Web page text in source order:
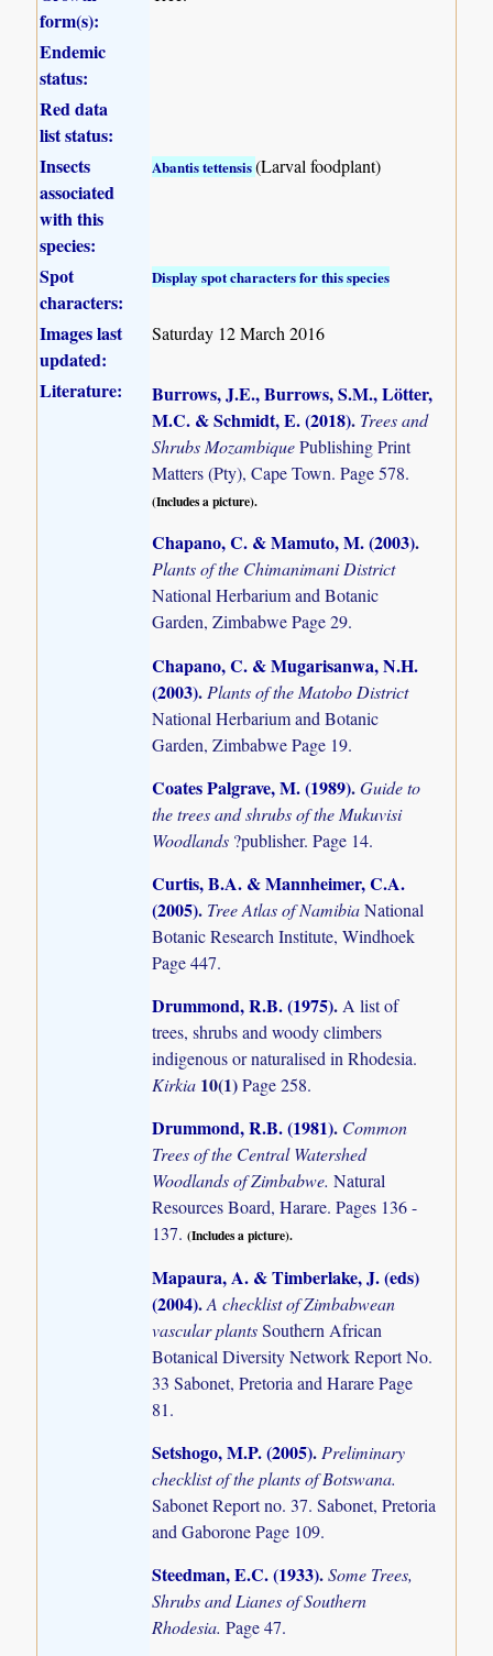
form(s):
Endemic
status:
Red data
list status:
Insects
associated
with this
species:
Abantis tettensis(Larval foodplant)
Spot
characters:
Display spot characters for this species
Images last
updated:
Saturday 12 March 2016
Literature:
Burrows, J.E., Burrows, S.M., Lötter,
M.C. & Schmidt, E. (2018). Trees and
Shrubs MozambiquePublishing Print
Matters (Pty), Cape Town. Page 578.
(Includes a picture).
Chapano, C. & Mamuto, M. (2003).
Plants of the Chimanimani District
National Herbarium and Botanic
Garden, Zimbabwe Page 29.
Chapano, C. & Mugarisanwa, N.H.
(2003).Plants of the Matobo District
National Herbarium and Botanic
Garden, Zimbabwe Page 19.
Coates Palgrave, M. (1989).Guide to
the trees and shrubs of the Mukuvisi
Woodlands ?publisher. Page 14.
Curtis, B.A. & Mannheimer, C.A.
(2005). Tree Atlas of NamibiaNational
Botanic Research Institute, Windhoek
Page 447.
Drummond, R.B. (1975).A list of
trees, shrubs and woody climbers
indigenous or naturalised in Rhodesia.
Kirkia 10(1)Page 258.
Drummond, R.B. (1981). Common
Trees of the Central Watershed
Woodlands of Zimbabwe.Natural
Resources Board, Harare. Pages 136 -
137.(Includes a picture).
Mapaura, A. & Timberlake, J. (eds)
(2004).A checklist of Zimbabwean
vascular plantsSouthern African
Botanical Diversity Network Report No.
33 Sabonet, Pretoria and Harare Page
81.
Setshogo, M.P. (2005).Preliminary
checklist of the plants of Botswana.
Sabonet Report no. 37. Sabonet, Pretoria
and Gaborone Page 109.
Steedman, E.C. (1933).Some Trees,
Shrubs and Lianes of Southern
Rhodesia.Page 47.